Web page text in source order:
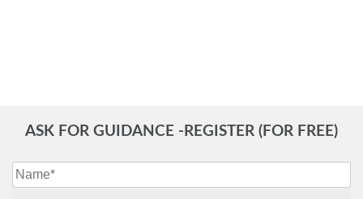
ASK FOR GUIDANCE -REGISTER (FOR FREE)